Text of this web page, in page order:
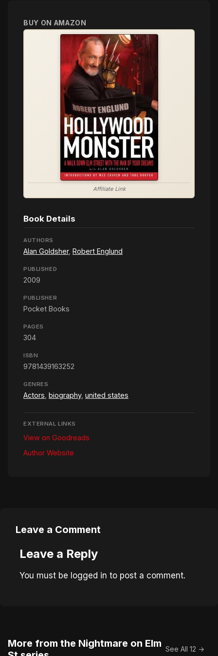
BUY ON AMAZON
Affiliate Link
Book Details
AUTHORS
Alan Goldsher, Robert Englund
PUBLISHED
2009
PUBLISHER
Pocket Books
PAGES
304
ISBN
9781439163252
GENRES
Actors biography, united states
EXTERNAL LINKS
View on Goodreads
Author Website
Leave a Comment
Leave a Reply
You must be logged in to post a comment.
More from the Nightmare on Elm See All 12 →